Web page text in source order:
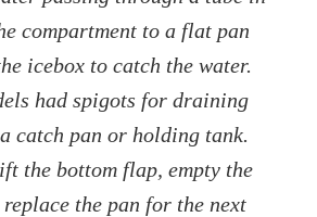
compartment to a flat pan
icebox to catch the water.
had spigots for draining
catch pan or holding tank.
the bottom flap, empty the
the pan for the next